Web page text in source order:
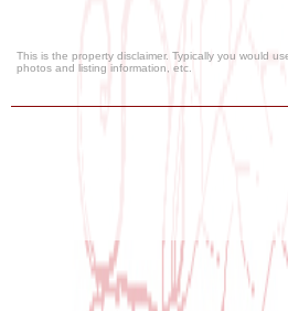
This is the property disclaimer. Typically you would
photos and listing information, etc.